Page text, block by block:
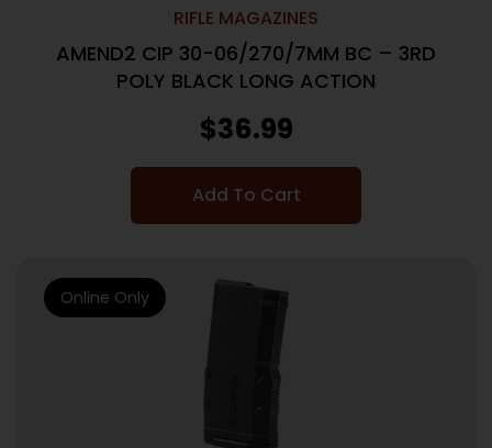
RIFLE MAGAZINES
AMEND2 CIP 30-06/270/7MM BC – 3RD
POLY BLACK LONG ACTION
$36.99
Add To Cart
Online Only